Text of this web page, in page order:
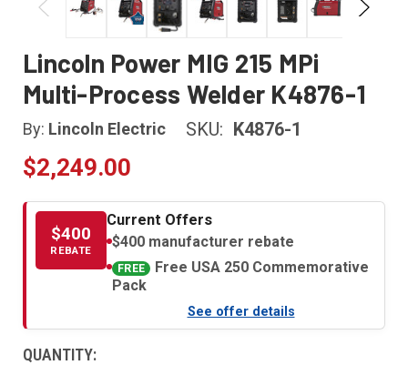
Lincoln Power MIG 215 MPi
Multi-Process Welder K4876-1
By: Lincoln Electric SKU: K4876-1
$2,249.00
$400
REBATE
Current Offers
$400 manufacturer rebate
FREE
Free USA 250 Commemorative
Pack
See offer details
CURRENT
QUANTITY: